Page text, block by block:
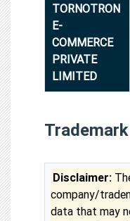
TORNOTRON
E-
COMMERCE
PRIVATE
LIMITED
Trademark
Disclaimer:
company/
data that may